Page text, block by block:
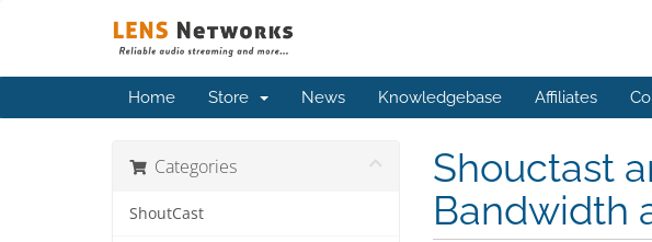
Home Store News Knowledgebase Affiliates
Categories
ShoutCast
Shouctast
Bandwidth